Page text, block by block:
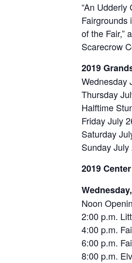
“An
Fairgrounds
of the Fair,”
Scarecrow
2019
Wednesday
Thursday
Halftime
Friday July
Saturday
Sunday
2019
Noon
2:00 p.m.
4:00 p.m.
6:00 p.m.
8:00 p.m.